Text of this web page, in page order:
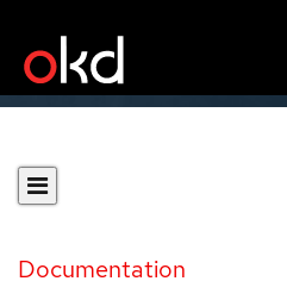
Documentation